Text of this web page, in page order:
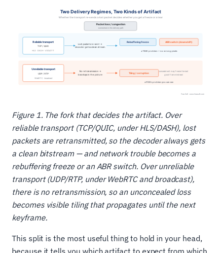
Figure 1. The fork that decides the artifact. Over
reliable transport (TCP/QUIC, under HLS/DASH), lost
packets are retransmitted, so the decoder always gets
a clean bitstream — and network trouble becomes a
rebuffering freeze or an ABR switch. Over unreliable
transport (UDP/RTP, under WebRTC and broadcast),
there is no retransmission, so an unconcealed loss
becomes visible tiling that propagates until the next
keyframe.
This split is the most useful thing to hold in your head,
because it tells you which artifact to expect from which